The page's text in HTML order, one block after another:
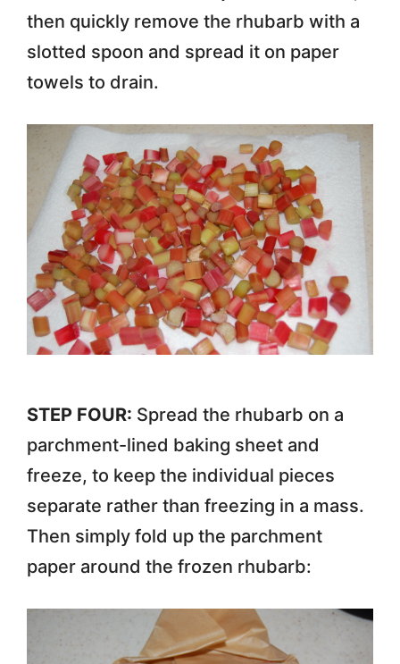
then quickly remove the rhubarb with a
slotted spoon and spread it on paper
towels to drain.
STEP FOUR: Spread the rhubarb on a
parchment-lined baking sheet and
freeze, to keep the individual pieces
separate rather than freezing in a mass.
Then simply fold up the parchment
paper around the frozen rhubarb: